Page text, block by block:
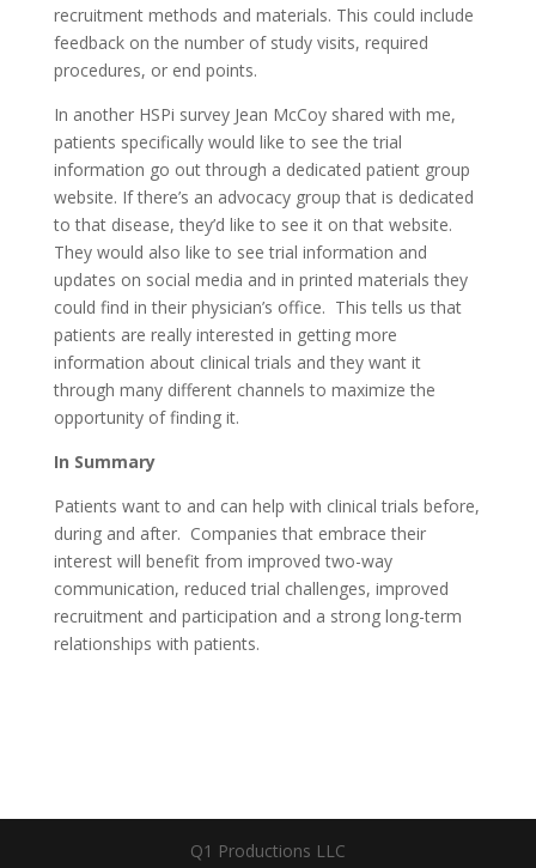
recruitment methods and materials. This could include
feedback on the number of study visits, required
procedures, or end points.
In another HSPi survey Jean McCoy shared with me,
patients specifically would like to see the trial
information go out through a dedicated patient group
website. If there’s an advocacy group that is dedicated
to that disease, they’d like to see it on that website.
They would also like to see trial information and
updates on social media and in printed materials they
could find in their physician’s office. This tells us that
patients are really interested in getting more
information about clinical trials and they want it
through many different channels to maximize the
opportunity of finding it.
In Summary
Patients want to and can help with clinical trials before,
during and after. Companies that embrace their
interest will benefit from improved two-way
communication, reduced trial challenges, improved
recruitment and participation and a strong long-term
relationships with patients.
Q1 Productions LLC